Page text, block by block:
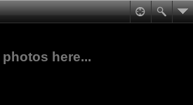
photos here...